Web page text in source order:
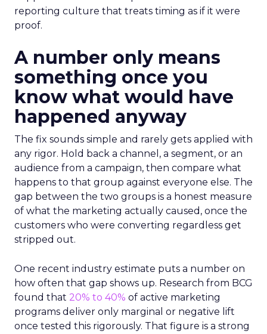
reporting culture that treats timing as if it were
proof.
A number only means
something once you
know what would have
happened anyway
The fix sounds simple and rarely gets applied with
any rigor. Hold back a channel, a segment, or an
audience from a campaign, then compare what
happens to that group against everyone else. The
gap between the two groups is a honest measure
of what the marketing actually caused, once the
customers who were converting regardless get
stripped out.
One recent industry estimate puts a number on
how often that gap shows up. Research from BCG
found that 20% to 40% of active marketing
programs deliver only marginal or negative lift
once tested this rigorously. That figure is a strong